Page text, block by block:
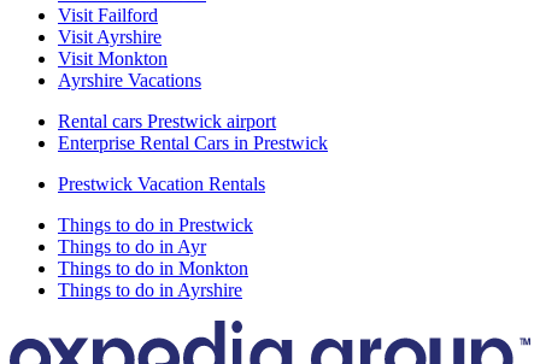
Visit Failford
Visit Ayrshire
Visit Monkton
Ayrshire Vacations
Rental cars Prestwick airport
Enterprise Rental Cars in Prestwick
Prestwick Vacation Rentals
Things to do in Prestwick
Things to do in Ayr
Things to do in Monkton
Things to do in Ayrshire